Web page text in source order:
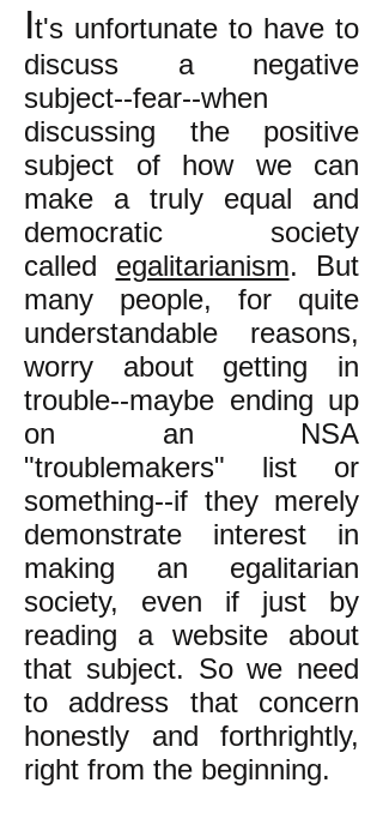
It's unfortunate to have to
discuss a negative
subject--fear--when
discussing the positive
subject of how we can
make a truly equal and
democratic society
called egalitarianism. But
many people, for quite
understandable reasons,
worry about getting in
trouble--maybe ending up
on an NSA
"troublemakers" list or
something--if they merely
demonstrate interest in
making an egalitarian
society, even if just by
reading a website about
that subject. So we need
to address that concern
honestly and forthrightly,
right from the beginning.